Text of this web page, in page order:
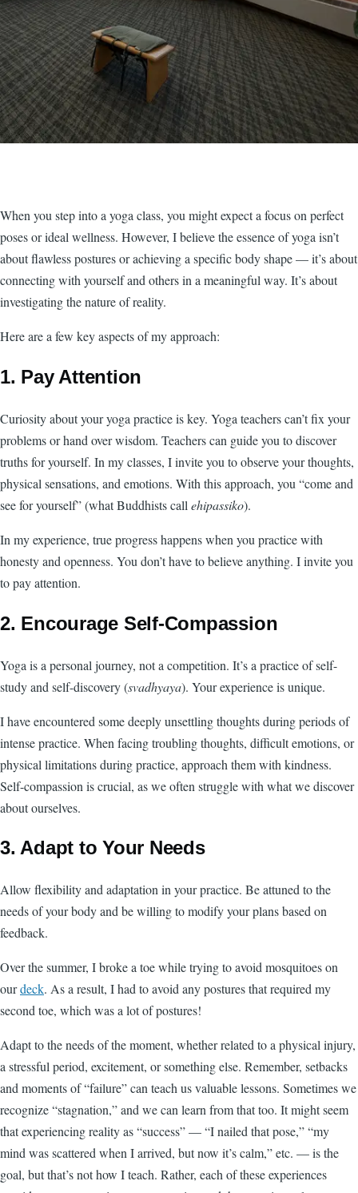
When you step into a yoga class, you might expect a focus on perfect
poses or ideal wellness. However, I believe the essence of yoga isn’t
about flawless postures or achieving a specific body shape — it’s about
connecting with yourself and others in a meaningful way. It’s about
investigating the nature of reality.
Here are a few key aspects of my approach:
1. Pay Attention
Curiosity about your yoga practice is key. Yoga teachers can’t fix your
problems or hand over wisdom. Teachers can guide you to discover
truths for yourself. In my classes, I invite you to observe your thoughts,
physical sensations, and emotions. With this approach, you “come and
see for yourself” (what Buddhists call ehipassiko).
In my experience, true progress happens when you practice with
honesty and openness. You don’t have to believe anything. I invite you
to pay attention.
2. Encourage Self-Compassion
Yoga is a personal journey, not a competition. It’s a practice of self-
study and self-discovery (svadhyaya). Your experience is unique.
I have encountered some deeply unsettling thoughts during periods of
intense practice. When facing troubling thoughts, difficult emotions, or
physical limitations during practice, approach them with kindness.
Self-compassion is crucial, as we often struggle with what we discover
about ourselves.
3. Adapt to Your Needs
Allow flexibility and adaptation in your practice. Be attuned to the
needs of your body and be willing to modify your plans based on
feedback.
Over the summer, I broke a toe while trying to avoid mosquitoes on
ourdeck. As a result, I had to avoid any postures that required my
second toe, which was a lot of postures!
Adapt to the needs of the moment, whether related to a physical injury,
a stressful period, excitement, or something else. Remember, setbacks
and moments of “failure” can teach us valuable lessons. Sometimes we
recognize “stagnation,” and we can learn from that too. It might seem
that experiencing reality as “success” — “I nailed that pose,” “my
mind was scattered when I arrived, but now it’s calm,” etc. — is the
goal, but that’s not how I teach. Rather, each of these experiences